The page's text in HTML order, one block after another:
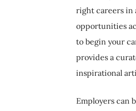
right careers in
opportunities
to begin your
provides a
inspirational
Employers can